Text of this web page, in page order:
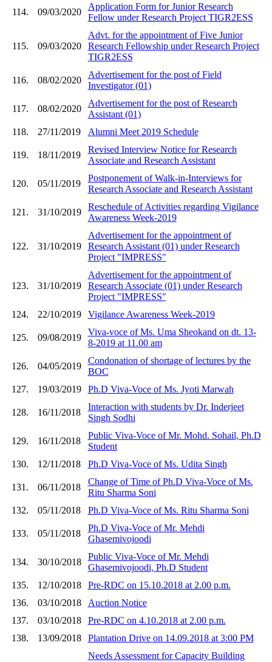
114. 09/03/2020
Application Form for Junior Research
Fellow under Research Project TIGR2ESS
115. 09/03/2020
Advt. for the appointment of Five Junior
Research Fellowship under Research Project
TIGR2ESS
116. 08/02/2020
Advertisement for the post of Field
Investigator (01)
117. 08/02/2020
Advertisement for the post of Research
Assistant (01)
118.
27/11/2019 Alumni Meet 2019 Schedule
119. 18/11/2019
Revised Interview Notice for Research
Associate and Research Assistant
120. 05/11/2019
Postponement of Walk-in-Interviews for
Research Associate and Research Assistant
121. 31/10/2019
Reschedule of Activities regarding Vigilance
Awareness Week-2019
122. 31/10/2019
Advertisement for the appointment of
Research Assistant (01) under Research
Project "IMPRESS"
123. 31/10/2019
Advertisement for the appointment of
Research Associate (01) under Research
Project "IMPRESS"
124.
22/10/2019 Vigilance Awareness Week-2019
125. 09/08/2019
Viva-voce of Ms. Uma Sheokand on dt. 13-
8-2019 at 11.00 am
126. 04/05/2019
Condonation of shortage of lectures by the
BOC
127.
19/03/2019 Ph.D Viva-Voce of Ms. Jyoti Marwah
128. 16/11/2018
Interaction with students by Dr. Inderjeet
Singh Sodhi
129. 16/11/2018
Public Viva-Voce of Mr. Mohd. Sohail, Ph.D
Student
130.
12/11/2018 Ph.D Viva-Voce of Ms. Udita Singh
131. 06/11/2018
Change of Time of Ph.D Viva-Voce of Ms.
Ritu Sharma Soni
132.
05/11/2018 Ph.D Viva-Voce of Ms. Ritu Sharma Soni
133. 05/11/2018
Ph.D Viva-Voce of Mr. Mehdi
Ghasemivojoodi
134. 30/10/2018
Public Viva-Voce of Mr. Mehdi
Ghasemivojoodi, Ph.D Student
135.
12/10/2018
Pre-RDC on 15.10.2018 at 2.00 p.m.
136.
03/10/2018
Auction Notice
137.
03/10/2018
Pre-RDC on 4.10.2018 at 2.00 p.m.
138.
13/09/2018 Plantation Drive on 14.09.2018 at 3:00 PM
Needs Assessment for Capacity Building